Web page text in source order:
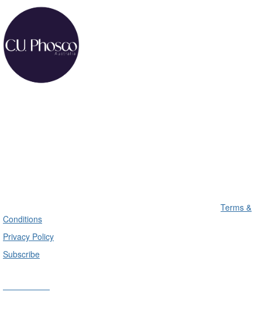
Terms &
Conditions
Privacy Policy
Subscribe